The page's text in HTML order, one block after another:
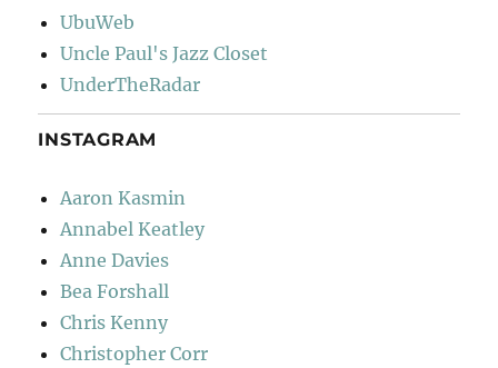
UbuWeb
Uncle Paul's Jazz Closet
UnderTheRadar
INSTAGRAM
Aaron Kasmin
Annabel Keatley
Anne Davies
Bea Forshall
Chris Kenny
Christopher Corr